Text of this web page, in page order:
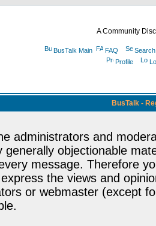
A Community
BusTalk Main FAQ
Search
Profile
BusTalk -
administrators and
generally objectionable
message. Therefore
the views and
or webmaster (except